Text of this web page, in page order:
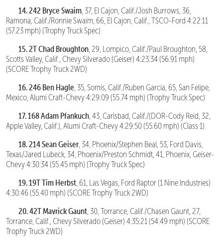
14. 242 Bryce Swaim , 37, El Cajon, Calif./Josh Burrows, 36,
Ramona, Calif./Ronnie Swaim, 66, El Cajon, Calif., TSCO-Ford 4:22:11
(57.23 mph) (Trophy Truck Spec)
15. 2T Chad Broughton , 29, Lompico, Calif./Paul Broughton, 58,
Scotts Valley, Calif., Chevy Silverado (Geiser) 4:23:34 (56.91 mph)
(SCORE Trophy Truck 2WD)
16. 246 Ben Hagle , 35, Somis, Calif./Ruben Garcia, 65, San Felipe,
Mexico, Alumi Craft-Chevy 4:29:09 (55.74 mph) (Trophy Truck Spec)
17. 168 Adam Pfankuch , 43, Carlsbad, Calif./(DOR-Cody Reid, 32,
Apple Valley, Calif.), Alumi Craft-Chevy 4:29:50 (55.60 mph) (Class 1)
18. 214 Sean Geiser , 34, Phoenix/Stephen Beal, 53, Ford Davis,
Texas/Jared Lubeck, 34, Phoenix/Preston Schmidt, 41, Phoenix, Geiser-
Chevy 4:30:34 (55.45 mph) (Trophy Truck Spec)
19. 19T Tim Herbst , 61, Las Vegas, Ford Raptor (1 Nine Industries)
4:30:46 (55.40 mph) (SCORE Trophy Truck 2WD)
20. 42T Mavrick Gaunt , 30, Torrance, Calif./Chasen Gaunt, 27,
Torrance, Calif., Chevy Silverado (Geiser) 4:35:21 (54.49 mph) (SCORE
Trophy Truck 2WD)